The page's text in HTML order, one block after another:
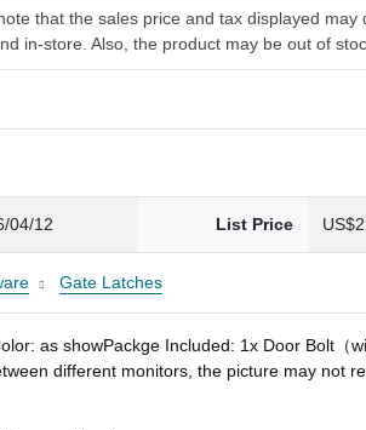
that the sales price and tax displayed may
in-store. Also, the product may be out of
04/12 List Price
Gate Latches
as showPackge Included: 1x Door Bolt
different monitors, the picture may not